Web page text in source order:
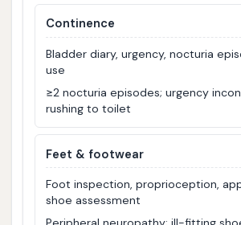
Continence
Bladder diary, urgency, nocturia
use
≥2 nocturia episodes; urgency
rushing to toilet
Feet & footwear
Foot inspection, proprioception,
shoe assessment